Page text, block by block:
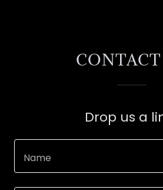
CONTACT
Drop us a
Name